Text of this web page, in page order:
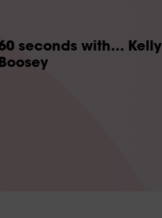
seconds with… Kelly
Boosey